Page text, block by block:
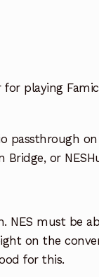
playing
passthrough
Bridge, or
NES must be
on the
for this.